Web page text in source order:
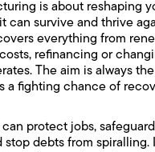
is about reshaping
can survive and thrive
everything from
refinancing or
The aim is always
a fighting chance of
protect jobs,
stop debts from spiralling.